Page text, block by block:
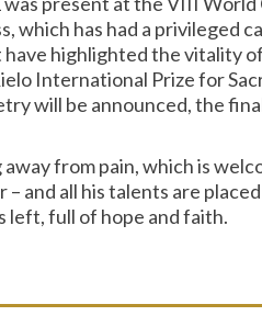
which has had a privileged
highlighted the vitality of
International Prize for
will be announced, the
from pain, which is
and all his talents are
left, full of hope and faith.